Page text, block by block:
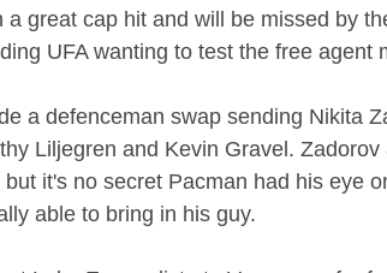
great cap hit and will be missed by
UFA wanting to test the free agent
a defenceman swap sending Nikita
Liljegren and Kevin Gravel. Zadorov
it's no secret Pacman had his eye
able to bring in his guy.